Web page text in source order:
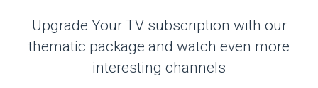
Upgrade Your TV subscription with our
thematic package and watch even more
interesting channels